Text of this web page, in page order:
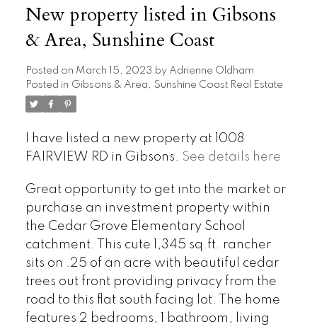
New property listed in Gibsons
& Area, Sunshine Coast
Posted on March 15, 2023 by Adrienne Oldham
Posted in Gibsons & Area, Sunshine Coast Real Estate
I have listed a new property at 1008
FAIRVIEW RD in Gibsons. See details here
Great opportunity to get into the market or
purchase an investment property within
the Cedar Grove Elementary School
catchment. This cute 1,345 sq.ft. rancher
sits on .25 of an acre with beautiful cedar
trees out front providing privacy from the
road to this flat south facing lot. The home
features 2 bedrooms, 1 bathroom, living